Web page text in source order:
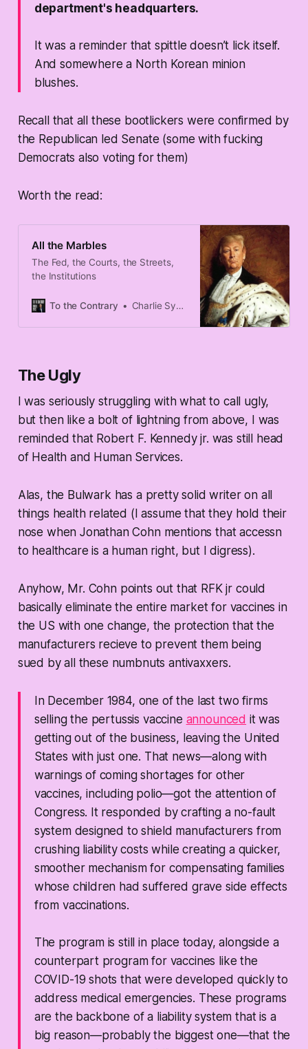
department's headquarters.
It was a reminder that spittle doesn’t lick itself.
And somewhere a North Korean minion
blushes.
Recall that all these bootlickers were confirmed by
the Republican led Senate (some with fucking
Democrats also voting for them)
Worth the read:
All the Marbles
The Fed, the Courts, the Streets,
the Institutions
To the Contrary Charlie Sykes
The Ugly
I was seriously struggling with what to call ugly,
but then like a bolt of lightning from above, I was
reminded that Robert F. Kennedy jr. was still head
of Health and Human Services.
Alas, the Bulwark has a pretty solid writer on all
things health related (I assume that they hold their
nose when Jonathan Cohn mentions that accessn
to healthcare is a human right, but I digress).
Anyhow, Mr. Cohn points out that RFK jr could
basically eliminate the entire market for vaccines in
the US with one change, the protection that the
manufacturers recieve to prevent them being
sued by all these numbnuts antivaxxers.
In December 1984, one of the last two firms
selling the pertussis vaccine announced it was
getting out of the business, leaving the United
States with just one. That news—along with
warnings of coming shortages for other
vaccines, including polio—got the attention of
Congress. It responded by crafting a no-fault
system designed to shield manufacturers from
crushing liability costs while creating a quicker,
smoother mechanism for compensating families
whose children had suffered grave side effects
from vaccinations.
The program is still in place today, alongside a
counterpart program for vaccines like the
COVID-19 shots that were developed quickly to
address medical emergencies. These programs
are the backbone of a liability system that is a
big reason—probably the biggest one—that the